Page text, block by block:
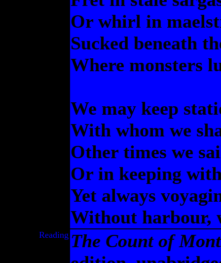
Or whirl in
Sucked beneath
Where monsters
We may keep
With whom we
Other times we
Or in keeping
Yet always
Without harbour,
Reading The Count of